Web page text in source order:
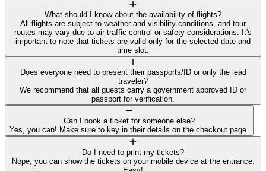
What should I know about the availability of flights?
All flights are subject to weather and visibility conditions, and tour
routes may vary due to air traffic control or safety considerations. It's
important to note that tickets are valid only for the selected date and
time slot.
Does everyone need to present their passports/ID or only the lead
traveler?
We recommend that all guests carry a government approved ID or
passport for verification.
Can I book a ticket for someone else?
Yes, you can! Make sure to key in their details on the checkout page.
Do I need to print my tickets?
Nope, you can show the tickets on your mobile device at the entrance.